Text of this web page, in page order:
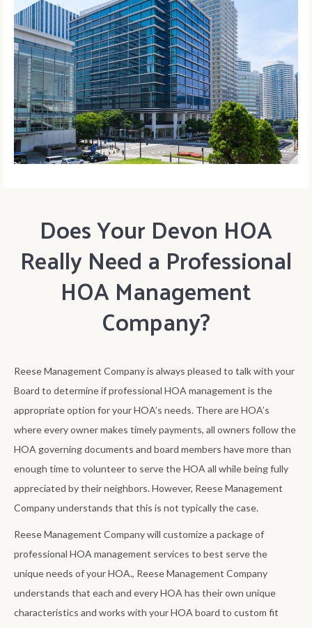
Does Your Devon HOA
Really Need a Professional
HOA Management
Company?
Reese Management Company is always pleased to talk with your
Board to determine if professional HOA management is the
appropriate option for your HOA’s needs. There are HOA’s
where every owner makes timely payments, all owners follow the
HOA governing documents and board members have more than
enough time to volunteer to serve the HOA all while being fully
appreciated by their neighbors. However, Reese Management
Company understands that this is not typically the case.
Reese Management Company will customize a package of
professional HOA management services to best serve the
unique needs of your HOA., Reese Management Company
understands that each and every HOA has their own unique
characteristics and works with your HOA board to custom fit